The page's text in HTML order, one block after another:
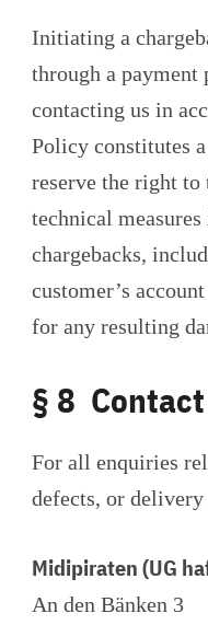
Initiating a
through a
contacting us in
Policy constitutes
reserve the right to
technical
chargebacks,
customer’s
for any resulting
§ 8
For all enquiries
defects, or delivery
Midipiraten (UG
An den Bänken 3